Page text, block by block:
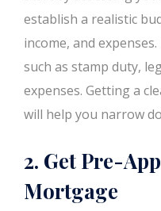
establish a realistic
income, and
such as stamp duty,
expenses. Getting a
will help you narrow
2. Get Pre-
Mortgage